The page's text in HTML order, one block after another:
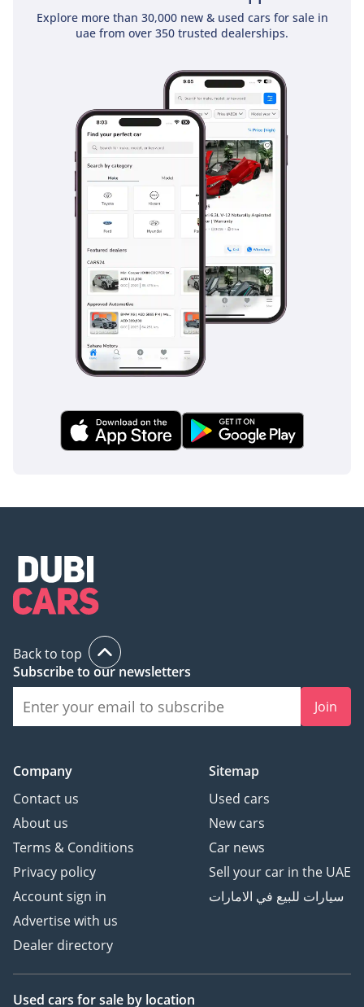
Explore more than 30,000 new & used cars for sale in
uae from over 350 trusted dealerships.
Back to top
Subscribe to our newsletters
Join
Company
Contact us
About us
Terms & Conditions
Privacy policy
Account sign in
Advertise with us
Dealer directory
Sitemap
Used cars
New cars
Car news
Sell your car in the UAE
سيارات للبيع في الامارات
Used cars for sale by location